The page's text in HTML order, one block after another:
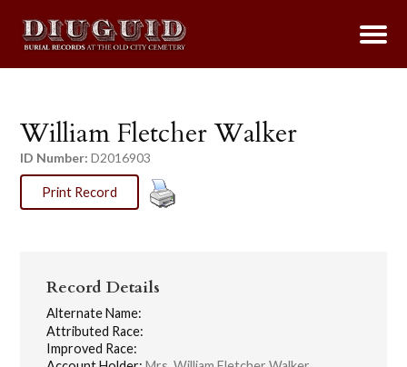
William Fletcher Walker
ID Number: D2016903
Print Record
Record Details
Alternate Name:
Attributed Race:
Improved Race: